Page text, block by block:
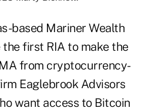
based Mariner Wealth
first RIA to make the
from cryptocurrency-
Eaglebrook Advisors
want access to Bitcoin